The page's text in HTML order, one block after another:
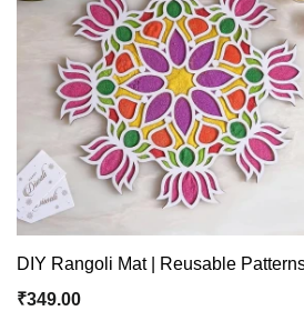
DIY Rangoli Mat | Reusable
For Festive Home Décor
₹349.00